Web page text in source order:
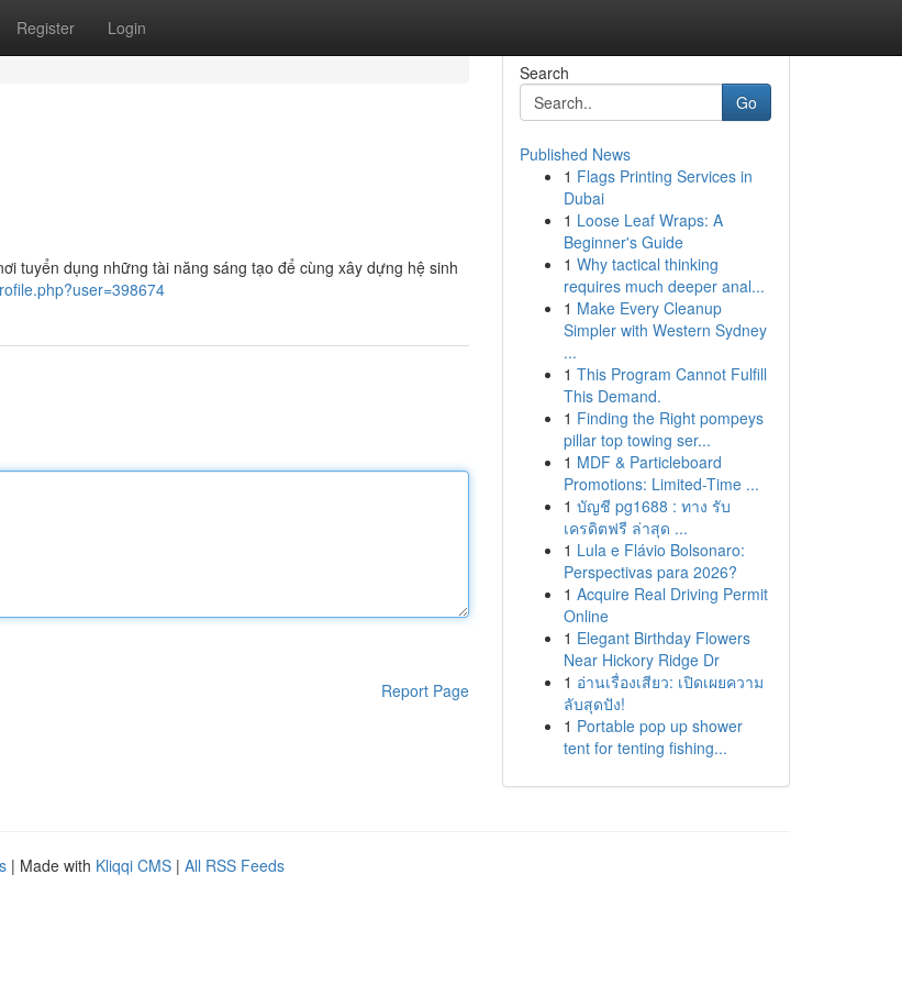
Register Login
tuyển dụng những tài năng sáng tạo để cùng xây dựng hệ sinh
Report Page
Search
Go
Published News
1 Flags Printing Services in
Dubai
1 Loose Leaf Wraps: A
Beginner's Guide
1 Why tactical thinking
requires much deeper anal...
1 Make Every Cleanup
Simpler with Western Sydney
...
1 This Program Cannot Fulfill
This Demand.
1 Finding the Right pompeys
pillar top towing ser...
1 MDF & Particleboard
Promotions: Limited-Time ...
1 บัญชี pg1688 : ทาง รับ
เครดิตฟรี ล่าสุด ...
1 Lula e Flávio Bolsonaro:
Perspectivas para 2026?
1 Acquire Real Driving Permit
Online
1 Elegant Birthday Flowers
Near Hickory Ridge Dr
1 อ่านเรื่องเสียว: เปิดเผยความ
ลับสุดปัง!
1 Portable pop up shower
tent for tenting fishing...
| Made with Kliqqi CMS | All RSS Feeds